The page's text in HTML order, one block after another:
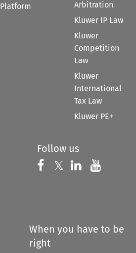
Platform
Arbitration
Kluwer IP Law
Kluwer
Competition
Law
Kluwer
International
Tax Law
Kluwer PE+
Follow us
Follow us on
𝕏 Follow us on
Follow us
When you have to be
right